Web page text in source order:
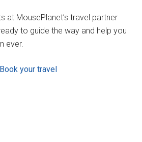
at MousePlanet’s travel partner
to guide the way and help you
ever.
Book your travel